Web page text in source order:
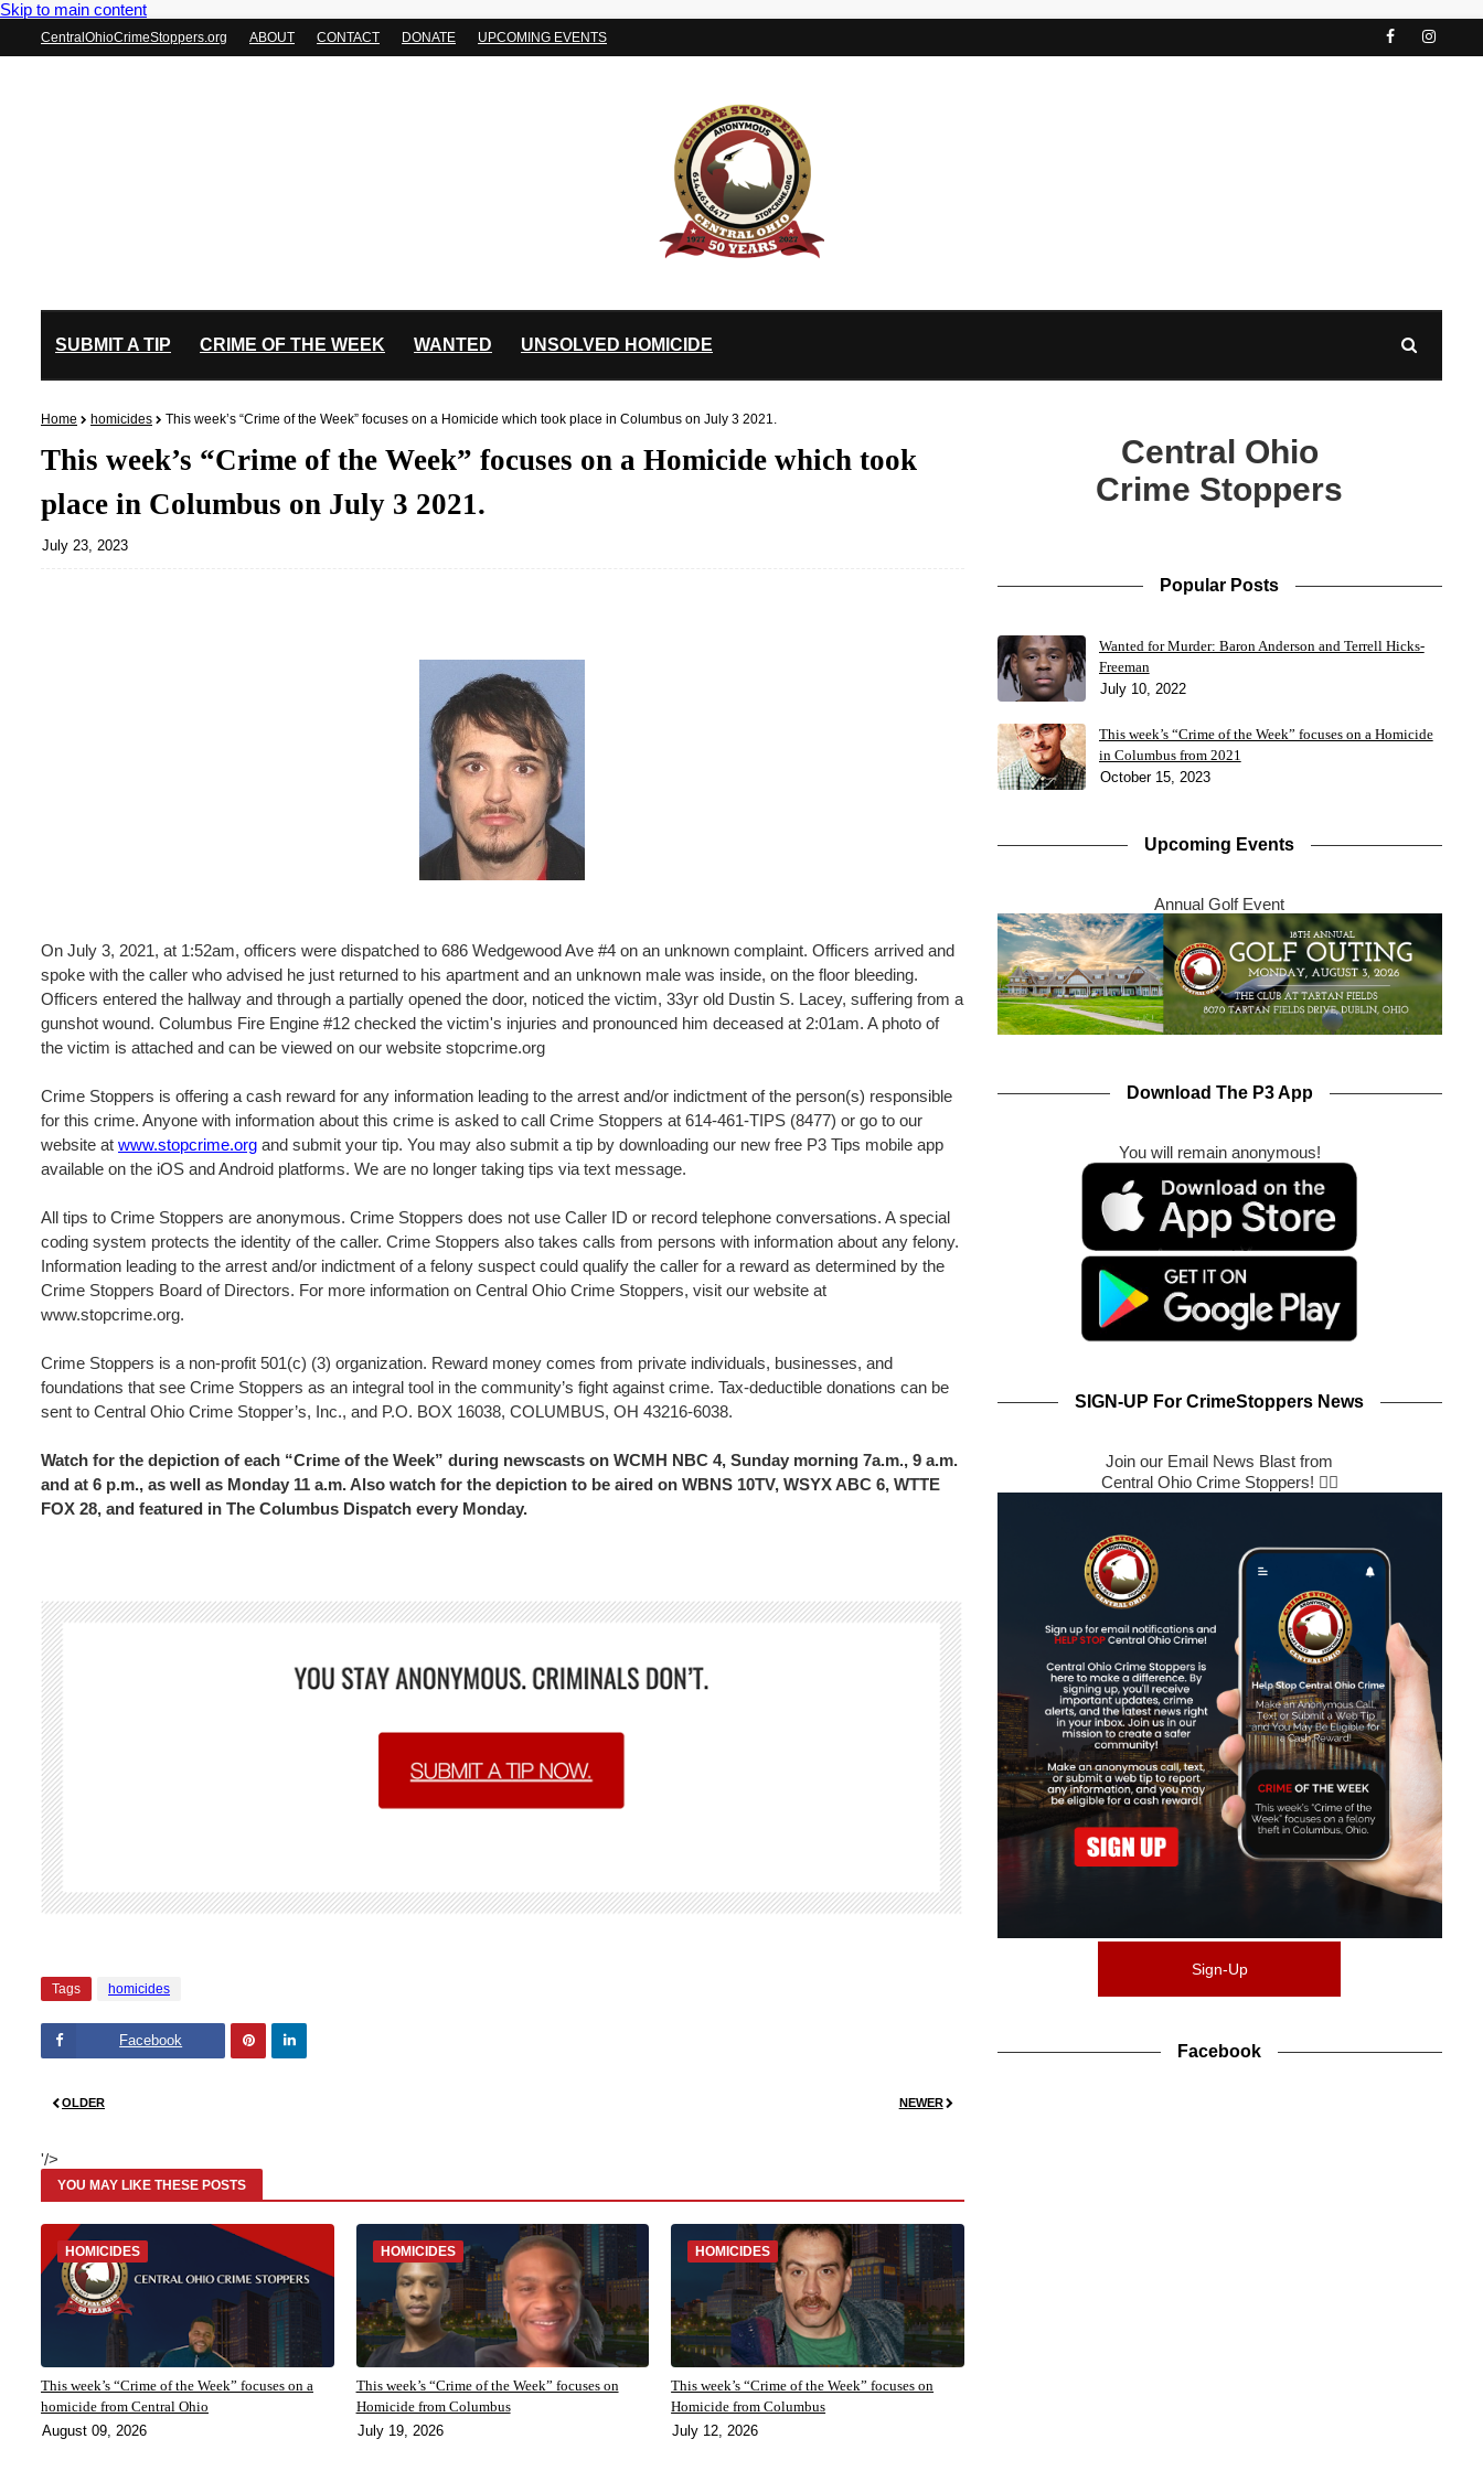
Skip to main content
CentralOhioCrimeStoppers.org ABOUT CONTACT DONATE UPCOMING EVENTS
SUBMIT A TIP CRIME OF THE WEEK WANTED UNSOLVED HOMICIDE
Home homicides This week’s “Crime of the Week” focuses on a Homicide which took place in Columbus on July 3 2021.
This week’s “Crime of the Week” focuses on a Homicide which took
place in Columbus on July 3 2021.
July 23, 2023
On July 3, 2021, at 1:52am, officers were dispatched to 686 Wedgewood Ave #4 on an unknown complaint. Officers arrived and
spoke with the caller who advised he just returned to his apartment and an unknown male was inside, on the floor bleeding.
Officers entered the hallway and through a partially opened the door, noticed the victim, 33yr old Dustin S. Lacey, suffering from a
gunshot wound. Columbus Fire Engine #12 checked the victim's injuries and pronounced him deceased at 2:01am. A photo of
the victim is attached and can be viewed on our website stopcrime.org
Crime Stoppers is offering a cash reward for any information leading to the arrest and/or indictment of the person(s) responsible
for this crime. Anyone with information about this crime is asked to call Crime Stoppers at 614-461-TIPS (8477) or go to our
website at www.stopcrime.org and submit your tip. You may also submit a tip by downloading our new free P3 Tips mobile app
available on the iOS and Android platforms. We are no longer taking tips via text message.
All tips to Crime Stoppers are anonymous. Crime Stoppers does not use Caller ID or record telephone conversations. A special
coding system protects the identity of the caller. Crime Stoppers also takes calls from persons with information about any felony.
Information leading to the arrest and/or indictment of a felony suspect could qualify the caller for a reward as determined by the
Crime Stoppers Board of Directors. For more information on Central Ohio Crime Stoppers, visit our website at
www.stopcrime.org.
Crime Stoppers is a non-profit 501(c) (3) organization. Reward money comes from private individuals, businesses, and
foundations that see Crime Stoppers as an integral tool in the community’s fight against crime. Tax-deductible donations can be
sent to Central Ohio Crime Stopper’s, Inc., and P.O. BOX 16038, COLUMBUS, OH 43216-6038.
Watch for the depiction of each “Crime of the Week” during newscasts on WCMH NBC 4, Sunday morning 7a.m., 9 a.m.
and at 6 p.m., as well as Monday 11 a.m. Also watch for the depiction to be aired on WBNS 10TV, WSYX ABC 6, WTTE
FOX 28, and featured in The Columbus Dispatch every Monday.
Tags homicides
Facebook
NEWER
OLDER
'/>
YOU MAY LIKE THESE POSTS
HOMICIDES
This week’s “Crime of the Week” focuses on a
homicide from Central Ohio
August 09, 2026
HOMICIDES
This week’s “Crime of the Week” focuses on
Homicide from Columbus
July 19, 2026
HOMICIDES
This week’s “Crime of the Week” focuses on
Homicide from Columbus
July 12, 2026
Central Ohio
Crime Stoppers
Popular Posts
Wanted for Murder: Baron Anderson and Terrell Hicks-
Freeman
July 10, 2022
This week’s “Crime of the Week” focuses on a Homicide
in Columbus from 2021
October 15, 2023
Upcoming Events
Annual Golf Event
Download The P3 App
You will remain anonymous!
SIGN-UP For CrimeStoppers News
Join our Email News Blast from
Central Ohio Crime Stoppers! 🕵️‍♂️
Sign-Up
Facebook